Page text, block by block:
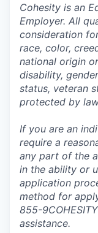
Cohesity is an
Employer. All
consideration
race, color,
national origin
disability,
status, veteran
protected by
If you are an
require a
any part of the
in the ability or
application
method for
855-
assistance.